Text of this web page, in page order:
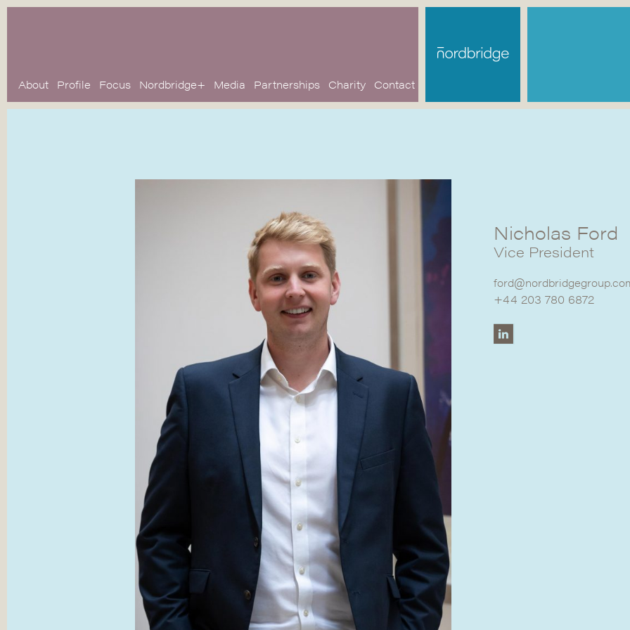
About Profile Focus Nordbridge+ Media Partnerships Charity Contact
Nicholas Ford
Vice President
+44 203 780 6872